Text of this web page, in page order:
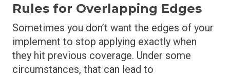
Rules for Overlapping Edges
Sometimes you don’t want the edges of your
implement to stop applying exactly when
they hit previous coverage. Under some
circumstances, that can lead to